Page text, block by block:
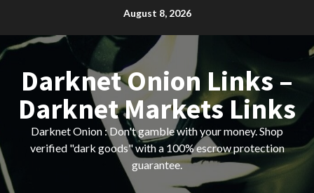
content
August 8, 2026
Darknet Onion Links –
Darknet Markets Links
Darknet Onion : Don't gamble with your money. Shop
verified "dark goods" with a 100% escrow protection
guarantee.